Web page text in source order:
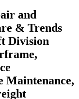
and
& Trends
Division
Maintenance,